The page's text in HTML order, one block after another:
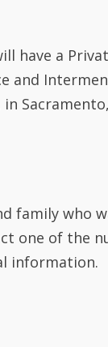
have a
and
in
family who
one of the
information.